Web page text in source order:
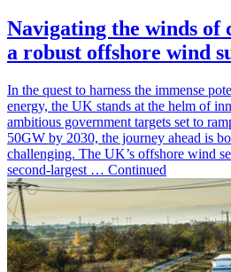
Navigating the winds of
a robust offshore wind
In the quest to harness the immense
energy, the UK stands at the helm of
ambitious government targets set to
50GW by 2030, the journey ahead is
challenging. The UK’s offshore wind
second-largest … Continued